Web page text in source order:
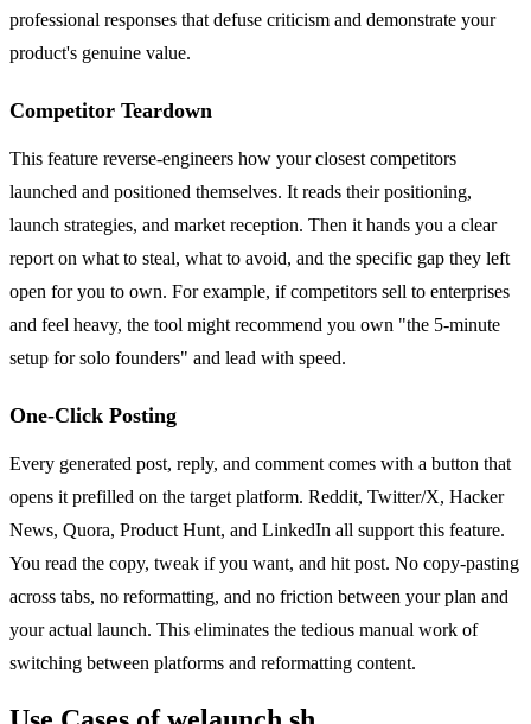
professional responses that defuse criticism and demonstrate your
product's genuine value.
Competitor Teardown
This feature reverse-engineers how your closest competitors
launched and positioned themselves. It reads their positioning,
launch strategies, and market reception. Then it hands you a clear
report on what to steal, what to avoid, and the specific gap they left
open for you to own. For example, if competitors sell to enterprises
and feel heavy, the tool might recommend you own "the 5-minute
setup for solo founders" and lead with speed.
One-Click Posting
Every generated post, reply, and comment comes with a button that
opens it prefilled on the target platform. Reddit, Twitter/X, Hacker
News, Quora, Product Hunt, and LinkedIn all support this feature.
You read the copy, tweak if you want, and hit post. No copy-pasting
across tabs, no reformatting, and no friction between your plan and
your actual launch. This eliminates the tedious manual work of
switching between platforms and reformatting content.